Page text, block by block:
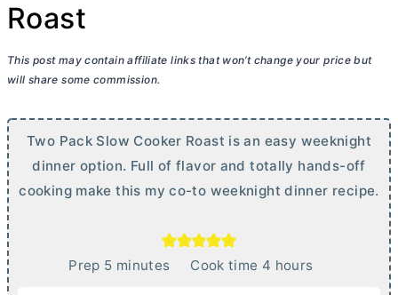
Roast
This post may contain affiliate links that won’t change your price but
will share some commission.
Two Pack Slow Cooker Roast is an easy weeknight
dinner option. Full of flavor and totally hands-off
cooking make this my co-to weeknight dinner recipe.
Prep 5mminutes Cook time 4 hhours